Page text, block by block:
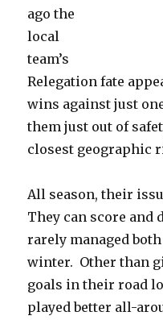
ago the
local
team’s
Relegation fate
wins against just
them just out of
closest geographic
All season, their
They can score and
rarely managed
winter. Other than
goals in their road
played better all-